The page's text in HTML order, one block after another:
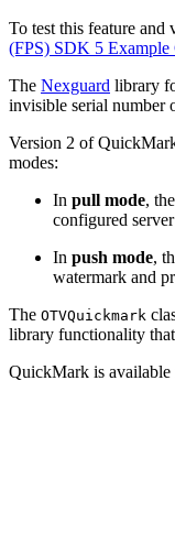
To test this feature and
(FPS) SDK 5 Example
The Nexguard library
invisible serial number
Version 2 of
modes:
In pull mode,
configured server
In push mode,
watermark and
The OTVQuickmark
library functionality
QuickMark is